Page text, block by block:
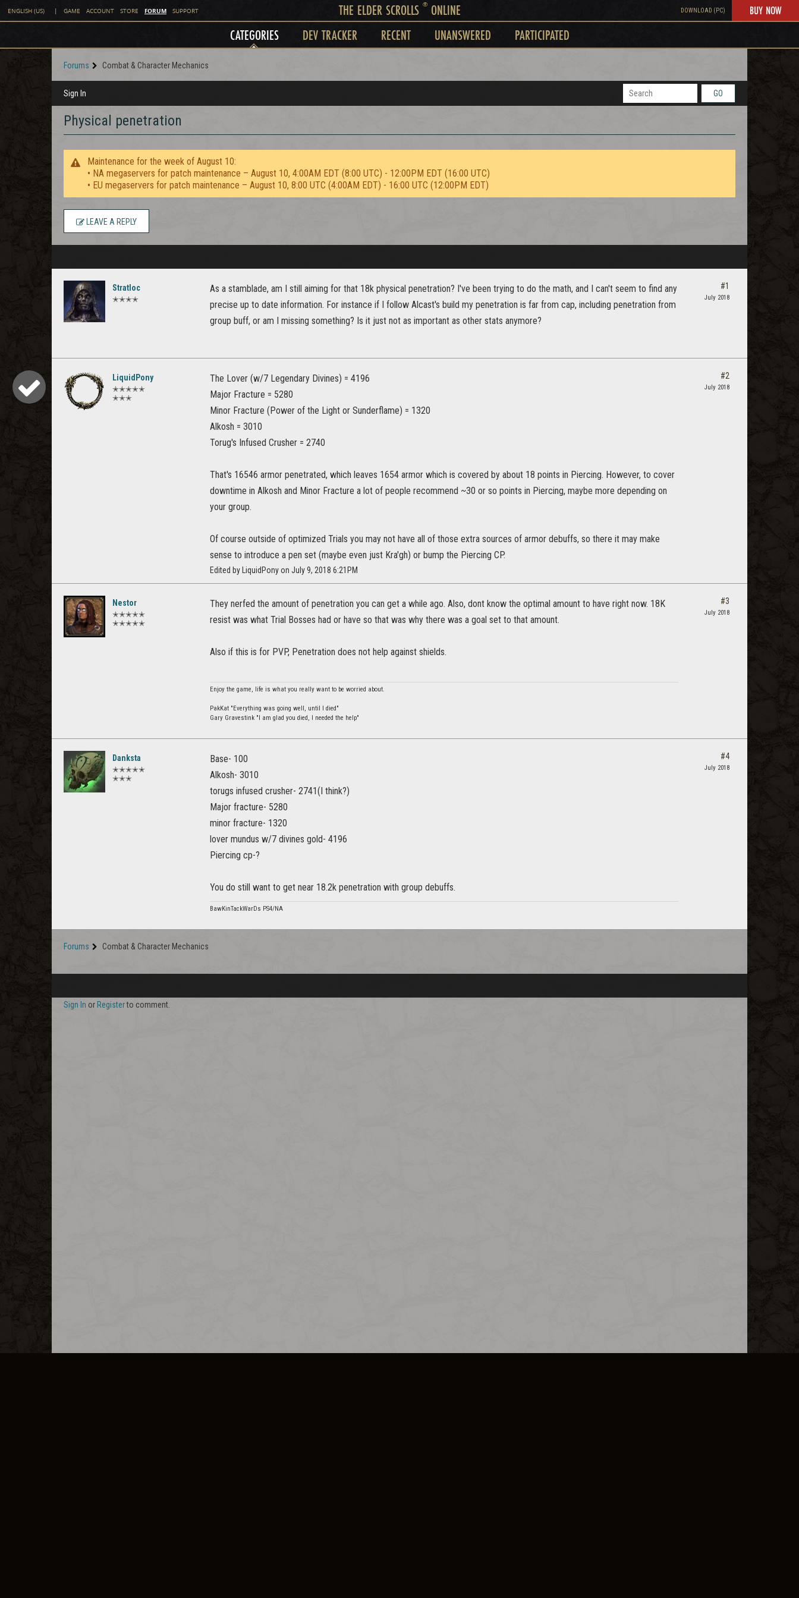
ENGLISH (US) | GAME ACCOUNT STORE FORUM SUPPORT THE ELDER SCROLLS ®ONLINE DOWNLOAD (PC) BUY NOW
CATEGORIES DEV TRACKER RECENT UNANSWERED PARTICIPATED
Forums Combat & Character Mechanics
Sign In GO
Physical penetration
Maintenance for the week of August 10:
• NA megaservers for patch maintenance – August 10, 4:00AM EDT (8:00 UTC) - 12:00PM EDT (16:00 UTC)
• EU megaservers for patch maintenance – August 10, 8:00 UTC (4:00AM EDT) - 16:00 UTC (12:00PM EDT)
LEAVE A REPLY
Stratloc
✭✭✭✭
As a stamblade, am I still aiming for that 18k physical penetration? I've been trying to do the math, and I can't seem to find any
precise up to date information. For instance if I follow Alcast's build my penetration is far from cap, including penetration from
group buff, or am I missing something? Is it just not as important as other stats anymore?
#1
July 2018
LiquidPony
✭✭✭✭✭
✭✭✭
The Lover (w/7 Legendary Divines) = 4196
Major Fracture = 5280
Minor Fracture (Power of the Light or Sunderflame) = 1320
Alkosh = 3010
Torug's Infused Crusher = 2740
That's 16546 armor penetrated, which leaves 1654 armor which is covered by about 18 points in Piercing. However, to cover
downtime in Alkosh and Minor Fracture a lot of people recommend ~30 or so points in Piercing, maybe more depending on
your group.
Of course outside of optimized Trials you may not have all of those extra sources of armor debuffs, so there it may make
sense to introduce a pen set (maybe even just Kra'gh) or bump the Piercing CP.
Edited by LiquidPony on July 9, 2018 6:21PM
#2
July 2018
Nestor
✭✭✭✭✭
✭✭✭✭✭
They nerfed the amount of penetration you can get a while ago. Also, dont know the optimal amount to have right now. 18K
resist was what Trial Bosses had or have so that was why there was a goal set to that amount.
Also if this is for PVP, Penetration does not help against shields.
Enjoy the game, life is what you really want to be worried about.
PakKat "Everything was going well, until I died"
Gary Gravestink "I am glad you died, I needed the help"
#3
July 2018
Danksta
✭✭✭✭✭
✭✭✭
Base- 100
Alkosh- 3010
torugs infused crusher- 2741(I think?)
Major fracture- 5280
minor fracture- 1320
lover mundus w/7 divines gold- 4196
Piercing cp-?
You do still want to get near 18.2k penetration with group debuffs.
BawKinTackWarDs PS4/NA
#4
July 2018
Forums Combat & Character Mechanics
Sign In or Registerto comment.